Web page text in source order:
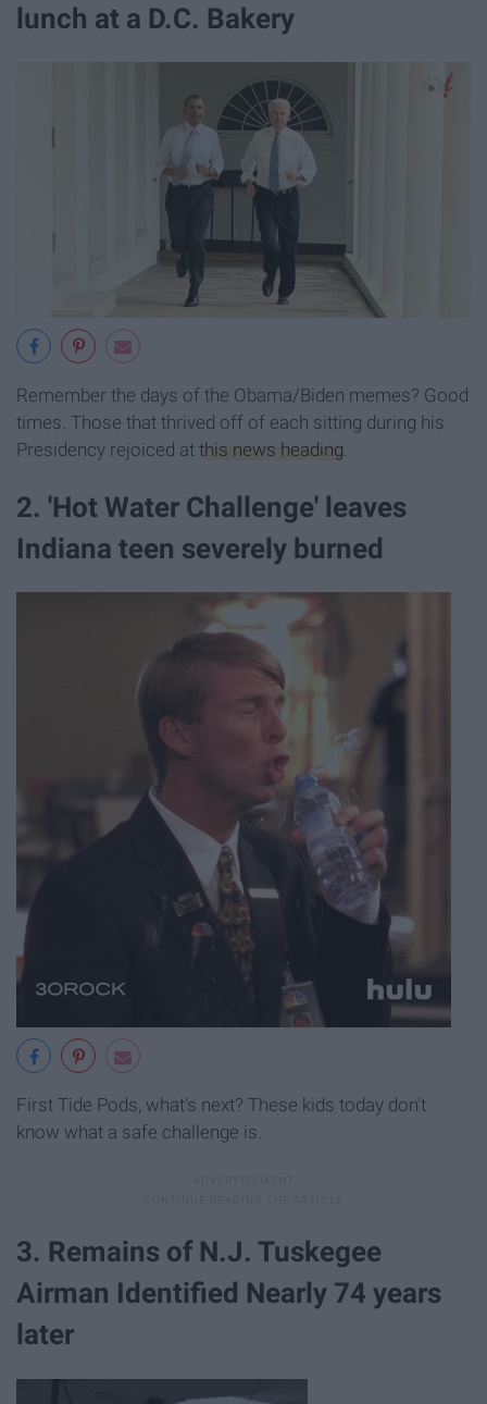
lunch at a D.C. Bakery
Remember the days of the Obama/Biden memes? Good
times. Those that thrived off of each sitting during his
Presidency rejoiced at this news heading
2. 'Hot Water Challenge' leaves
Indiana teen severely burned
First Tide Pods, what's next? These kids today don't
know what a safe challenge is.
3. Remains of N.J. Tuskegee
Airman Identified Nearly 74 years
later